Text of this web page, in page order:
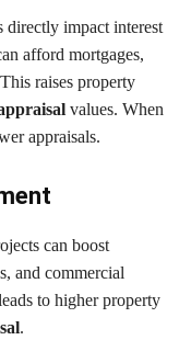
directly impact interest
afford mortgages,
raises property
values. When
appraisals.
can boost
and commercial
to higher property
.